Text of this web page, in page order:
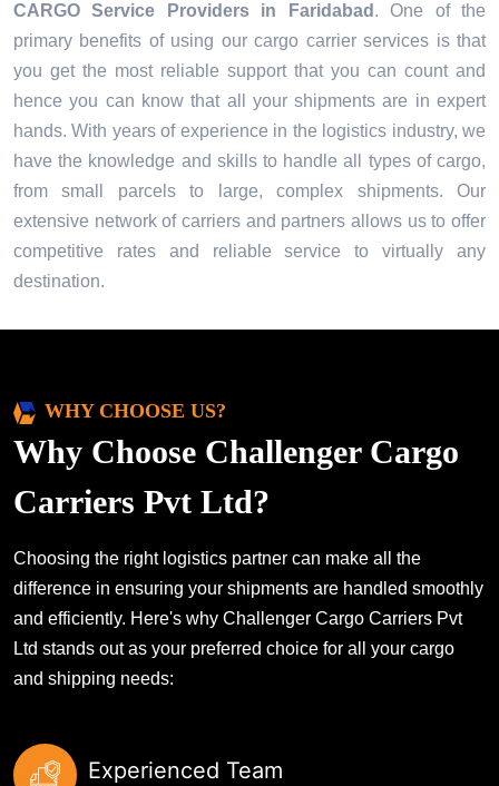
CARGO Service Providers in Faridabad . One of the
primary benefits of using our cargo carrier services is that
you get the most reliable support that you can count and
hence you can know that all your shipments are in expert
hands. With years of experience in the logistics industry, we
have the knowledge and skills to handle all types of cargo,
from small parcels to large, complex shipments. Our
extensive network of carriers and partners allows us to offer
competitive rates and reliable service to virtually any
destination.
WHY CHOOSE US?
Why Choose Challenger Cargo
Carriers Pvt Ltd?
Choosing the right logistics partner can make all the
difference in ensuring your shipments are handled smoothly
and efficiently. Here's why Challenger Cargo Carriers Pvt
Ltd stands out as your preferred choice for all your cargo
and shipping needs:
Experienced Team